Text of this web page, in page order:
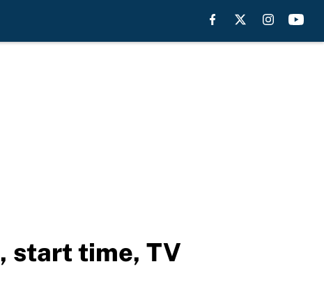
start time, TV